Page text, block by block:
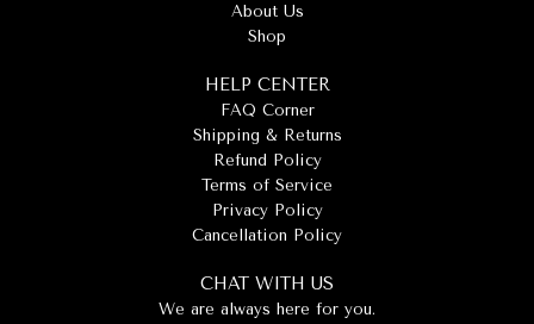
About Us
Shop
HELP CENTER
FAQ Corner
Shipping & Returns
Refund Policy
Terms of Service
Privacy Policy
Cancellation Policy
CHAT WITH US
We are always here for you.